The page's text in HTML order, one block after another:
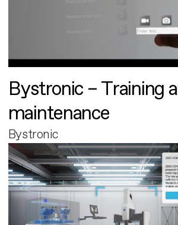
Bystronic – Training
maintenance
Bystronic